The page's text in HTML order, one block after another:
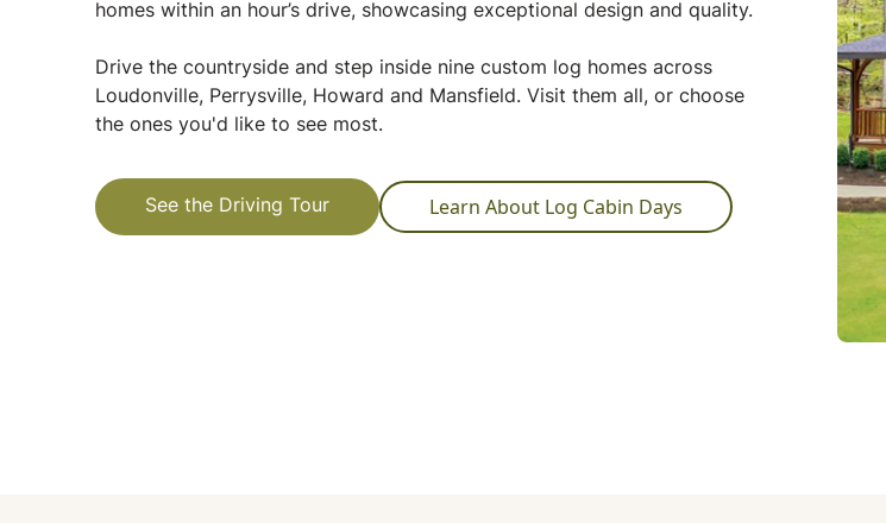
homes within an hour’s drive, showcasing exceptional design and quality.
Drive the countryside and step inside nine custom log homes across
Loudonville, Perrysville, Howard and Mansfield. Visit them all, or choose
the ones you'd like to see most.
See the Driving Tour Learn About Log Cabin Days